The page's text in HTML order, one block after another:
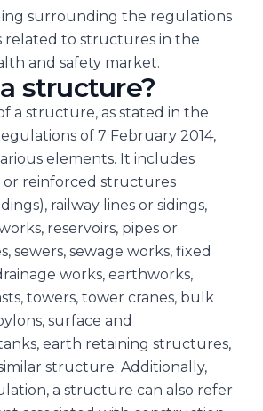
surrounding the regulations
related to structures in the
and safety market.
structure?
a structure, as stated in the
of 7 February 2014,
elements. It includes
or reinforced structures
railway lines or sidings,
reservoirs, pipes or
sewers, sewage works, fixed
works, earthworks,
towers, tower cranes, bulk
surface and
earth retaining structures,
structure. Additionally,
a structure can also refer